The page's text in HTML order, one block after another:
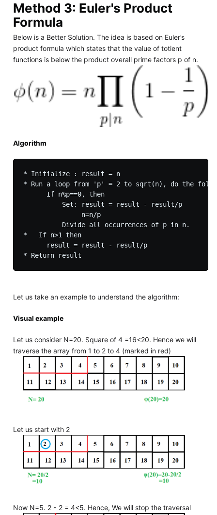
Method 3: Euler's Product
Formula
Below is a Better Solution. The idea is based on Euler’s
product formula which states that the value of totient
functions is below the product overall prime factors p of n.
Algorithm
* Initialize : result = n
* Run a loop from 'p' = 2 to sqrt(n), do the
      If n%p==0, then
          Set: result = result - result/p
               n=n/p
          Divide all occurrences of p in n.
*   If n>1 then
      result = result - result/p
Let us take an example to understand the algorithm:
Visual example
Let us consider N=20. Square of 4 =16<20. Hence we will
traverse the array from 1 to 2 to 4 (marked in red)
Let us start with 2
Now N=5. 2 * 2 = 4<5. Hence, We will stop the traversal